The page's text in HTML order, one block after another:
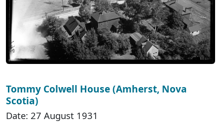
Tommy Colwell House (Amherst, Nova
Scotia)
Date: 27 August 1931